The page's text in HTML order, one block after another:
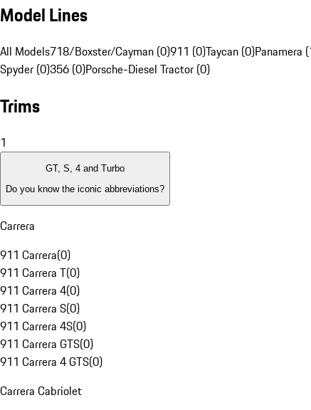
Model Lines
All Models718/Boxster/Cayman (0)911 (0)Taycan (0)Panamera
Spyder (0)356 (0)Porsche-Diesel Tractor (0)
Trims
1
GT, S, 4 and Turbo
Do you know the iconic abbreviations?
Carrera
911 Carrera(0)
911 Carrera T(0)
911 Carrera 4(0)
911 Carrera S(0)
911 Carrera 4S(0)
911 Carrera GTS(0)
911 Carrera 4 GTS(0)
Carrera Cabriolet